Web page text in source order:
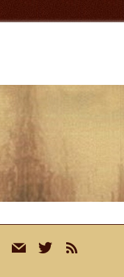
mail twitterrss